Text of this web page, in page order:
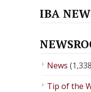
IBA
News
Tip of the